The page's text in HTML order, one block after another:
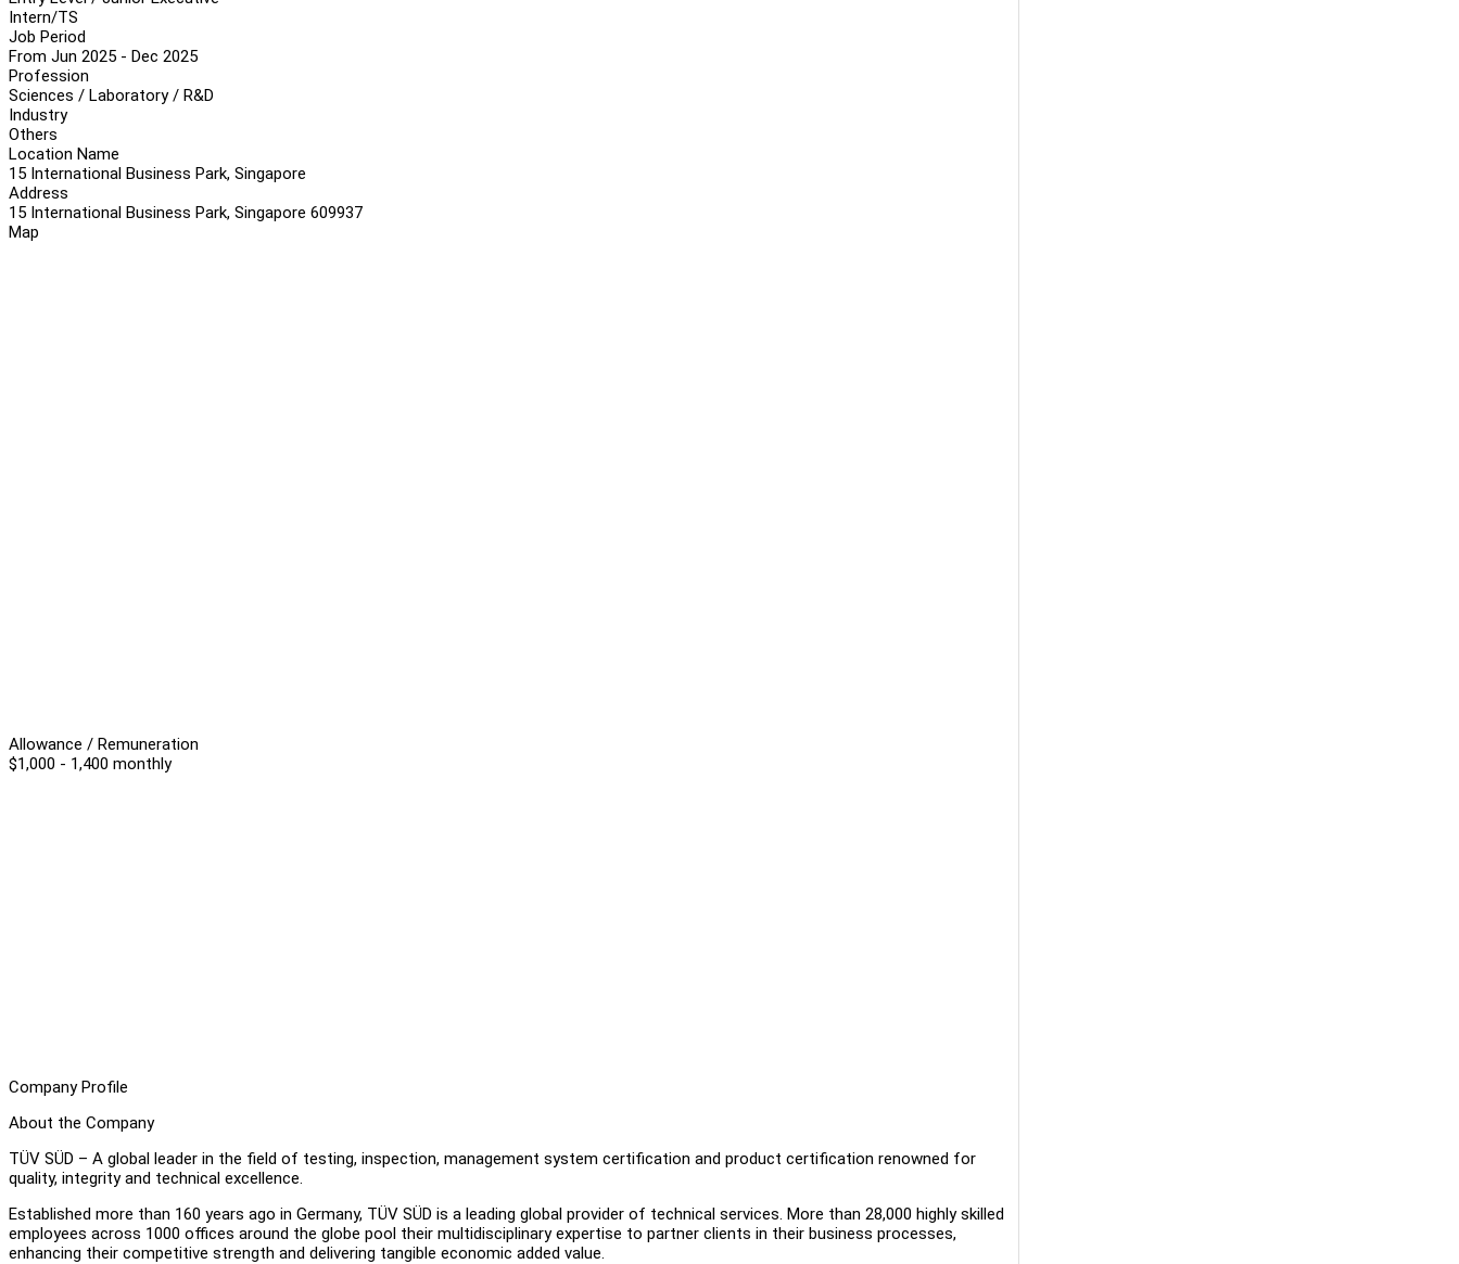
Intern/TS
Job Period
From Jun 2025 - Dec 2025
Profession
Sciences / Laboratory / R&D
Industry
Others
Location Name
15 International Business Park, Singapore
Address
15 International Business Park, Singapore 609937
Map
Allowance / Remuneration
$1,000 - 1,400 monthly
Company Profile
About the Company
TÜV SÜD – A global leader in the field of testing, inspection, management system certification and product certification renowned for
quality, integrity and technical excellence.
Established more than 160 years ago in Germany, TÜV SÜD is a leading global provider of technical services. More than 28,000 highly skilled
employees across 1000 offices around the globe pool their multidisciplinary expertise to partner clients in their business processes,
enhancing their competitive strength and delivering tangible economic added value.